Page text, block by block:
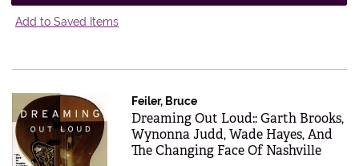
Add to Saved Items
Feiler, Bruce
Item 555417
Dreaming Out Loud:: Garth Brooks,
Wynonna Judd, Wade Hayes, And
The Changing Face Of Nashville